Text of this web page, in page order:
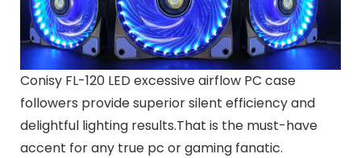
Conisy FL-120 LED excessive airflow PC case
followers provide superior silent efficiency and
delightful lighting results.That is the must-have
accent for any true pc or gaming fanatic.